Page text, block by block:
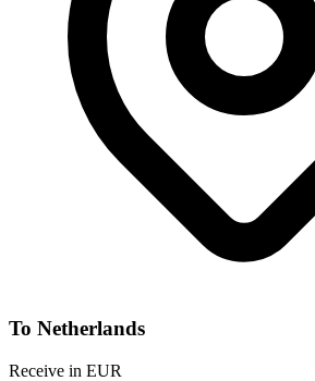
To Netherlands
Receive in EUR